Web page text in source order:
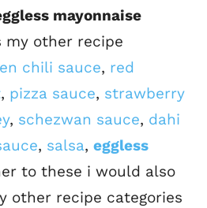
mayonnaise
my other recipe
chili sauce, red
, pizza sauce, strawberry
, schezwan sauce, dahi
, salsa, eggless
to these i would also
other recipe categories